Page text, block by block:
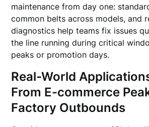
maintenance from day one:
common belts across models, and
diagnostics help teams fix issues
the line running during critical
peaks or promotion days.
Real-World
From E-commerce
Factory Outbounds